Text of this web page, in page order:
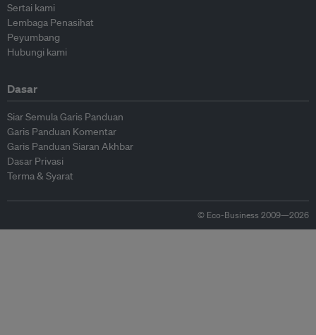
Sertai kami
Lembaga Penasihat
Peyumbang
Hubungi kami
Dasar
Siar Semula Garis Panduan
Garis Panduan Komentar
Garis Panduan Siaran Akhbar
Dasar Privasi
Terma & Syarat
© Eco-Business 2009—2026